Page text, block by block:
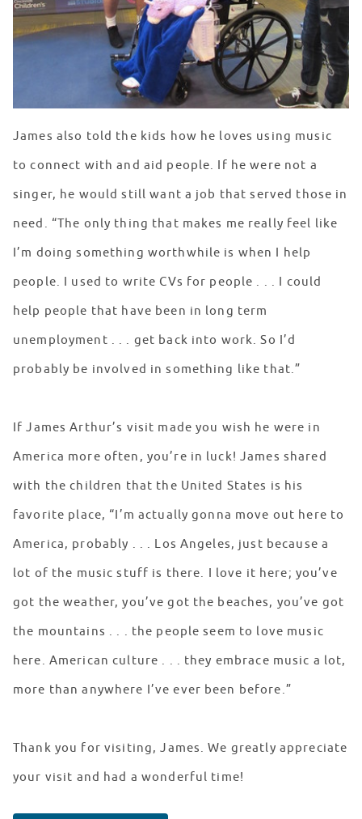
James also told the kids how he loves using music
to connect with and aid people. If he were not a
singer, he would still want a job that served those in
need. “The only thing that makes me really feel like
I’m doing something worthwhile is when I help
people. I used to write CVs for people . . . I could
help people that have been in long term
unemployment . . . get back into work. So I’d
probably be involved in something like that.”
If James Arthur’s visit made you wish he were in
America more often, you’re in luck! James shared
with the children that the United States is his
favorite place, “I’m actually gonna move out here to
America, probably . . . Los Angeles, just because a
lot of the music stuff is there. I love it here; you’ve
got the weather, you’ve got the beaches, you’ve got
the mountains . . . the people seem to love music
here. American culture . . . they embrace music a lot,
more than anywhere I’ve ever been before.”
Thank you for visiting, James. We greatly appreciate
your visit and had a wonderful time!